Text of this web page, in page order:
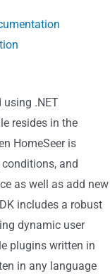
using .NET
resides in the
HomeSeer is
and
as well as add new
includes a robust
dynamic user
plugins written in
in any language